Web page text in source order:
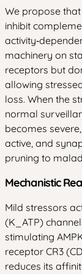
We propose
inhibit
machinery on
receptors but
allowing
loss. When the
normal
becomes
active, and
pruning to
Mechanistic
Mild stressors
(K_ATP)
stimulating
receptor CR3
reduces its